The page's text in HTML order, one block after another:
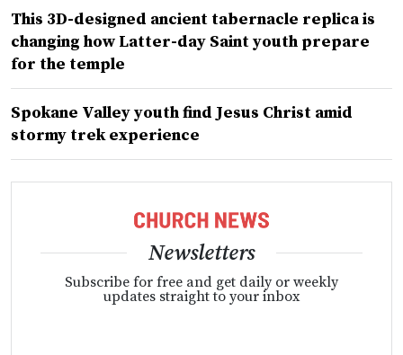
This 3D-designed ancient tabernacle replica is
changing how Latter-day Saint youth prepare
for the temple
Spokane Valley youth find Jesus Christ amid
stormy trek experience
Newsletters
Subscribe for free and get daily or weekly
updates straight to your inbox